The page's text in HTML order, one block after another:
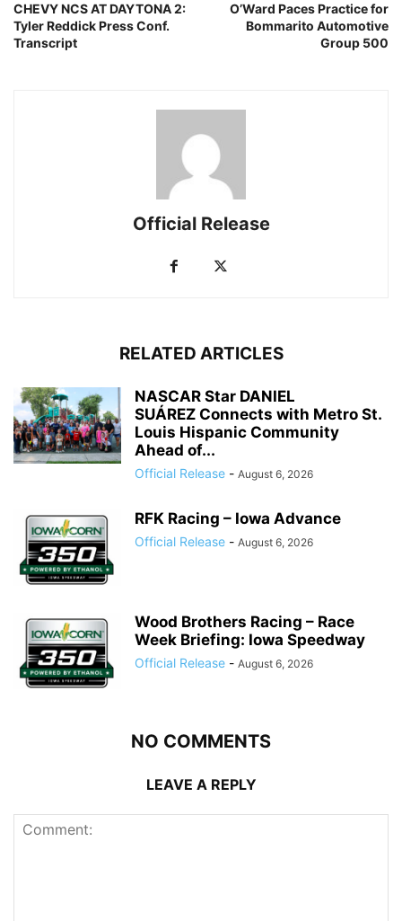
CHEVY NCS AT DAYTONA 2:
Tyler Reddick Press Conf.
Transcript
O’Ward Paces Practice for
Bommarito Automotive
Group 500
Official Release
RELATED ARTICLES
NASCAR Star DANIEL
SUÁREZ Connects with Metro St.
Louis Hispanic Community
Ahead of...
Official Release - August 6, 2026
RFK Racing – Iowa Advance
Official Release - August 6, 2026
Wood Brothers Racing – Race
Week Briefing: Iowa Speedway
Official Release - August 6, 2026
NO COMMENTS
LEAVE A REPLY